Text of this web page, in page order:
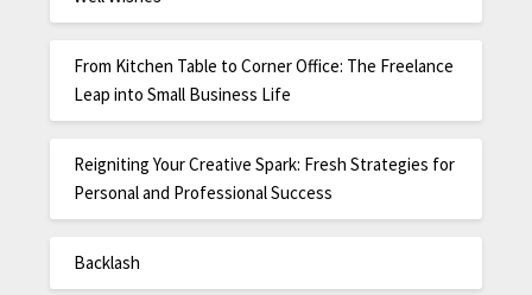
From Kitchen Table to Corner Office: The Freelance
Leap into Small Business Life
Reigniting Your Creative Spark: Fresh Strategies for
Personal and Professional Success
Backlash